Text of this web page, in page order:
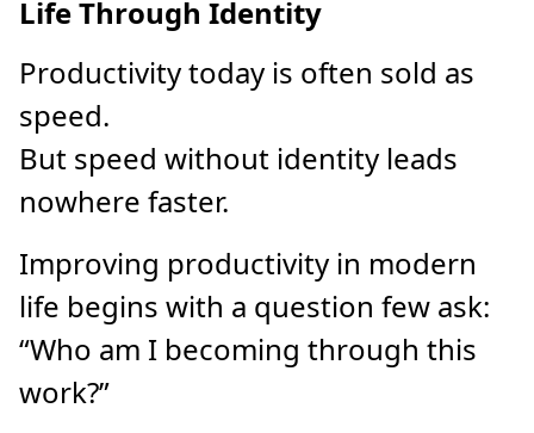
Life Through Identity
Productivity today is often sold as
speed.
But speed without identity leads
nowhere faster.
Improving productivity in modern
life begins with a question few ask:
“Who am I becoming through this
work?”